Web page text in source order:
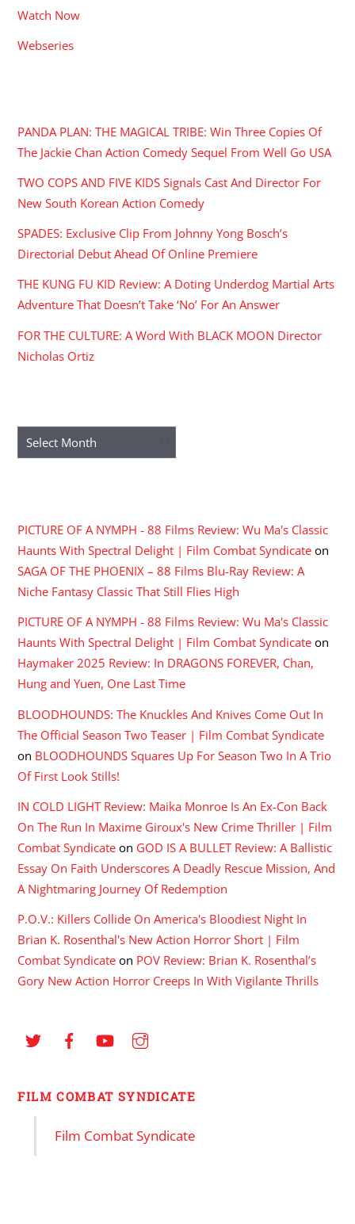
Watch Now
Webseries
PANDA PLAN: THE MAGICAL TRIBE: Win Three Copies Of
The Jackie Chan Action Comedy Sequel From Well Go USA
TWO COPS AND FIVE KIDS Signals Cast And Director For
New South Korean Action Comedy
SPADES: Exclusive Clip From Johnny Yong Bosch’s
Directorial Debut Ahead Of Online Premiere
THE KUNG FU KID Review: A Doting Underdog Martial Arts
Adventure That Doesn’t Take ‘No’ For An Answer
FOR THE CULTURE: A Word With BLACK MOON Director
Nicholas Ortiz
Archives
PICTURE OF A NYMPH - 88 Films Review: Wu Ma's Classic
Haunts With Spectral Delight | Film Combat Syndicate on
SAGA OF THE PHOENIX – 88 Films Blu-Ray Review: A
Niche Fantasy Classic That Still Flies High
PICTURE OF A NYMPH - 88 Films Review: Wu Ma's Classic
Haunts With Spectral Delight | Film Combat Syndicate on
Haymaker 2025 Review: In DRAGONS FOREVER, Chan,
Hung and Yuen, One Last Time
BLOODHOUNDS: The Knuckles And Knives Come Out In
The Official Season Two Teaser | Film Combat Syndicate
on BLOODHOUNDS Squares Up For Season Two In A Trio
Of First Look Stills!
IN COLD LIGHT Review: Maika Monroe Is An Ex-Con Back
On The Run In Maxime Giroux's New Crime Thriller | Film
Combat Syndicate on GOD IS A BULLET Review: A Ballistic
Essay On Faith Underscores A Deadly Rescue Mission, And
A Nightmaring Journey Of Redemption
P.O.V.: Killers Collide On America's Bloodiest Night In
Brian K. Rosenthal's New Action Horror Short | Film
Combat Syndicate on POV Review: Brian K. Rosenthal’s
Gory New Action Horror Creeps In With Vigilante Thrills
FILM COMBAT SYNDICATE
Film Combat Syndicate